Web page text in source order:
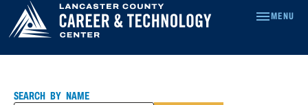
MENU
SEARCH BY NAME